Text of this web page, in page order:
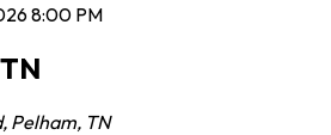
8:00 PM
, Pelham, TN